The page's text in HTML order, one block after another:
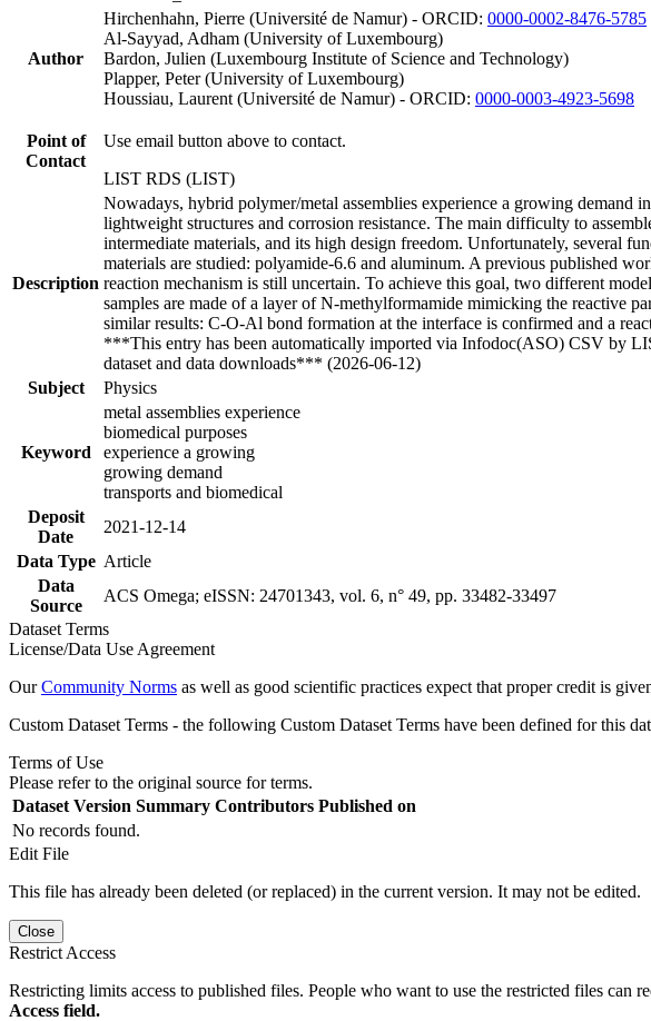
Author
Hirchenhahn, Pierre (Université de Namur) - ORCID: 0000-0002-8476-5785
Al-Sayyad, Adham (University of Luxembourg)
Bardon, Julien (Luxembourg Institute of Science and Technology)
Plapper, Peter (University of Luxembourg)
Houssiau, Laurent (Université de Namur) - ORCID: 0000-0003-4923-5698
Point of
Contact
Use email button above to contact.
LIST RDS (LIST)
Description
Nowadays, hybrid polymer/metal assemblies experience a growing demand
lightweight structures and corrosion resistance. The main difficulty to
intermediate materials, and its high design freedom. Unfortunately, several
materials are studied: polyamide-6.6 and aluminum. A previous published
reaction mechanism is still uncertain. To achieve this goal, two different
samples are made of a layer of N-methylformamide mimicking the reactive
similar results: C-O-Al bond formation at the interface is confirmed and a
***This entry has been automatically imported via Infodoc(ASO) CSV by
dataset and data downloads*** (2026-06-12)
Subject
Physics
Keyword
metal assemblies experience
biomedical purposes
experience a growing
growing demand
transports and biomedical
Deposit
Date
2021-12-14
Data Type Article
Data
Source
ACS Omega; eISSN: 24701343, vol. 6, n° 49, pp. 33482-33497
Dataset Terms
License/Data Use Agreement
OurCommunity Norms as well as good scientific practices expect that proper credit is
Custom Dataset Terms - the following Custom Dataset Terms have been defined for this
Terms of Use
Please refer to the original source for terms.
Dataset Version Summary Contributors Published on
No records found.
Edit File
This file has already been deleted (or replaced) in the current version. It may not be edited.
Close
Restrict Access
Restricting limits access to published files. People who want to use the restricted files can
Access field.